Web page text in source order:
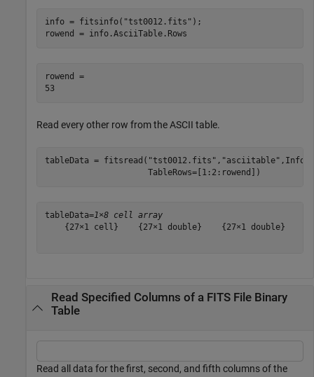
info = fitsinfo( "tst0012.fits" );
rowend = info.AsciiTable.Rows
rowend =
53
Read every other row from the ASCII table.
tableData = fitsread( "tst0012.fits" , "asciitable"
                     TableRows=[1:2:rowend])
tableData=1×8 cell array
{27×1 cell}    {27×1 double}    {27×1 double}
Read Specified Columns of a FITS File Binary
Table
Read all data for the first, second, and fifth columns of the